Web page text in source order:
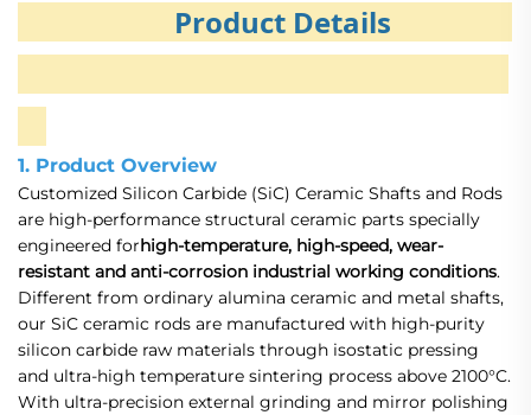
Product Details
1. Product Overview
Customized Silicon Carbide (SiC) Ceramic Shafts and Rods
are high-performance structural ceramic parts specially
engineered forhigh-temperature, high-speed, wear-
resistant and anti-corrosion industrial working conditions.
Different from ordinary alumina ceramic and metal shafts,
our SiC ceramic rods are manufactured with high-purity
silicon carbide raw materials through isostatic pressing
and ultra-high temperature sintering process above 2100°C.
With ultra-precision external grinding and mirror polishing